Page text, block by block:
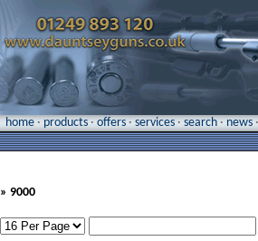
home · products · offers · services · search · news ·
» 9000